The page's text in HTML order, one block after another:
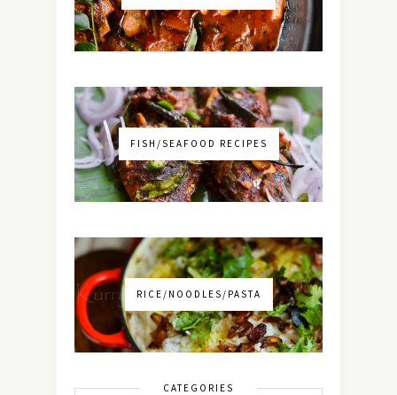
FISH/SEAFOOD RECIPES
RICE/NOODLES/PASTA
CATEGORIES